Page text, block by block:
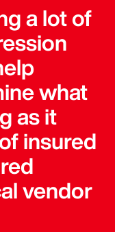
a lot of
what
as it
insured
vendor